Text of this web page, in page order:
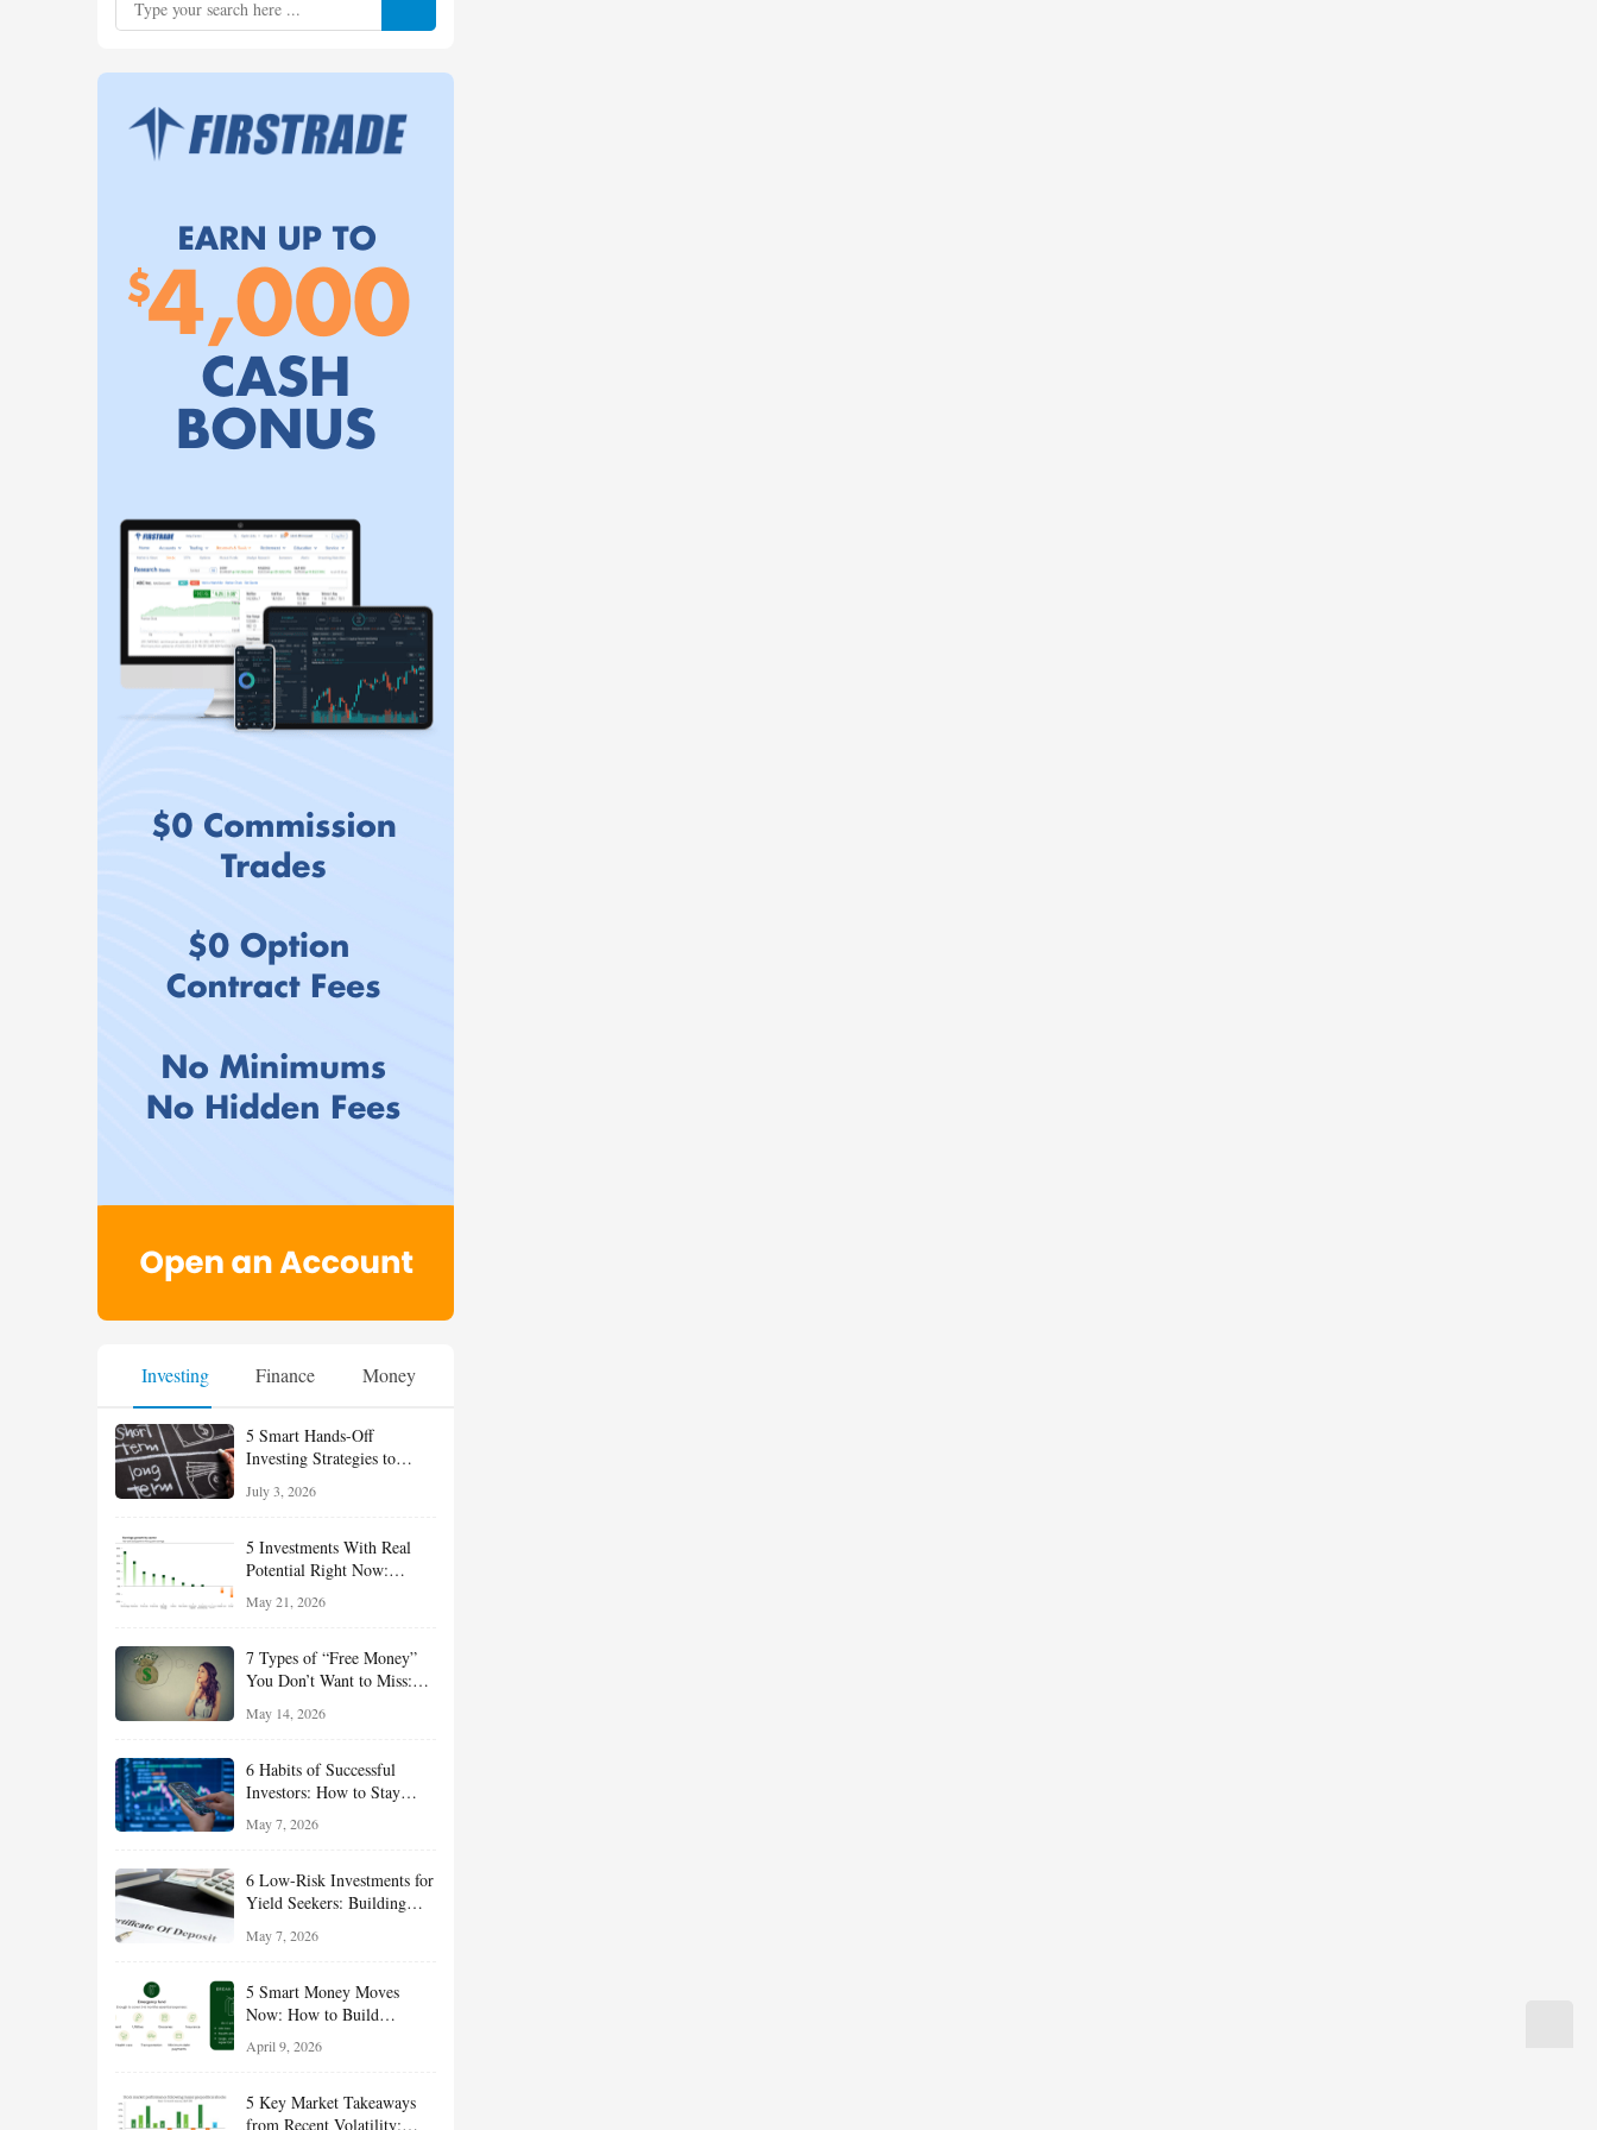
Investing Finance Money
5 Smart Hands-Off
Investing Strategies to
Effort
July 3, 2026
5 Investments With Real
Potential Right Now:
and Value Ideas for the Rest
May 21, 2026
7 Types of “Free Money”
You Don’t Want to Miss:
Opportunities Hiding in
May 14, 2026
6 Habits of Successful
Investors: How to Stay
Long-Term Wealth
May 7, 2026
6 Low-Risk Investments for
Yield Seekers: Building
Managing Risk
May 7, 2026
5 Smart Money Moves
Now: How to Build
Reduce Taxes, and Position
Term Growth
April 9, 2026
5 Key Market Takeaways
from Recent Volatility: